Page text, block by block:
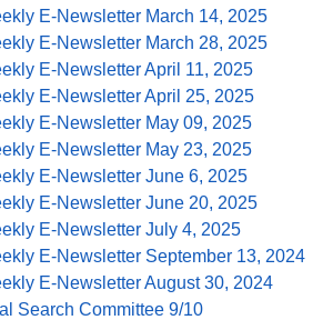
E-Newsletter March 14, 2025
E-Newsletter March 28, 2025
E-Newsletter April 11, 2025
E-Newsletter April 25, 2025
E-Newsletter May 09, 2025
E-Newsletter May 23, 2025
E-Newsletter June 6, 2025
E-Newsletter June 20, 2025
E-Newsletter July 4, 2025
E-Newsletter September 13, 2024
E-Newsletter August 30, 2024
Search Committee 9/10